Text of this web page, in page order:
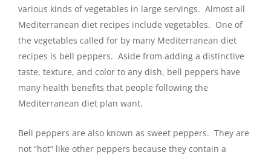
various kinds of vegetables in large servings. Almost all
Mediterranean diet recipes include vegetables. One of
the vegetables called for by many Mediterranean diet
recipes is bell peppers. Aside from adding a distinctive
taste, texture, and color to any dish, bell peppers have
many health benefits that people following the
Mediterranean diet plan want.
Bell peppers are also known as sweet peppers. They are
not “hot” like other peppers because they contain a